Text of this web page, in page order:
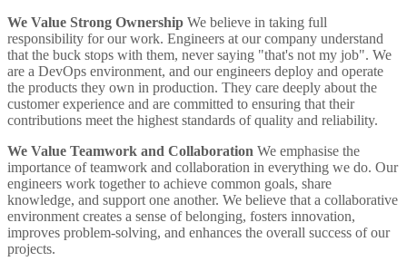
We Value Strong Ownership We believe in taking full
responsibility for our work. Engineers at our company understand
that the buck stops with them, never saying "that's not my job". We
are a DevOps environment, and our engineers deploy and operate
the products they own in production. They care deeply about the
customer experience and are committed to ensuring that their
contributions meet the highest standards of quality and reliability.
We Value Teamwork and Collaboration We emphasise the
importance of teamwork and collaboration in everything we do. Our
engineers work together to achieve common goals, share
knowledge, and support one another. We believe that a collaborative
environment creates a sense of belonging, fosters innovation,
improves problem-solving, and enhances the overall success of our
projects.